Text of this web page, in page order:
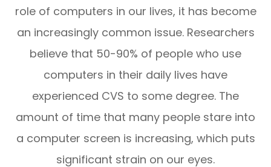
role of computers in our lives, it has become
an increasingly common issue. Researchers
believe that 50-90% of people who use
computers in their daily lives have
experienced CVS to some degree. The
amount of time that many people stare into
a computer screen is increasing, which puts
significant strain on our eyes.